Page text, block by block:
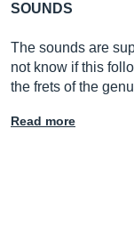
SOUNDS
The sounds are
not know if this
the frets of the
Read more